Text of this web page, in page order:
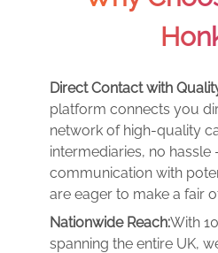
Direct Contact with
platform connects you
network of high-quality
intermediaries, no hassle
communication with
are eager to make a fair
Nationwide Reach:With
spanning the entire UK,